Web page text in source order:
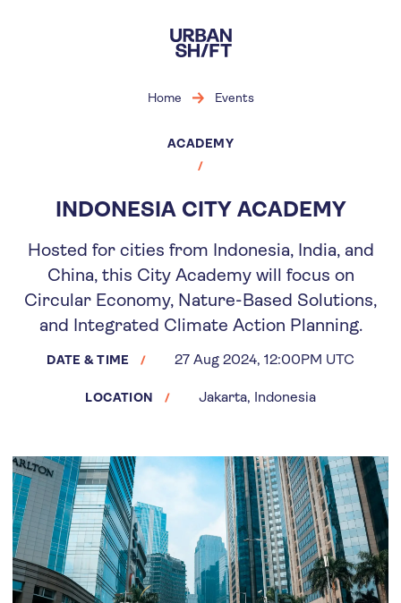
main
content
Home Events
ACADEMY
INDONESIA CITY ACADEMY
Hosted for cities from Indonesia, India, and
China, this City Academy will focus on
Circular Economy, Nature-Based Solutions,
and Integrated Climate Action Planning.
DATE & TIME 27 Aug 2024, 12:00PM UTC
LOCATION Jakarta, Indonesia